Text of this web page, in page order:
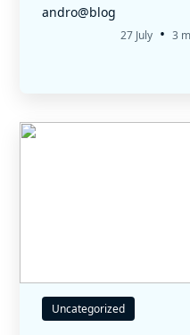
andro@blog
27 July • 3
Uncategorized